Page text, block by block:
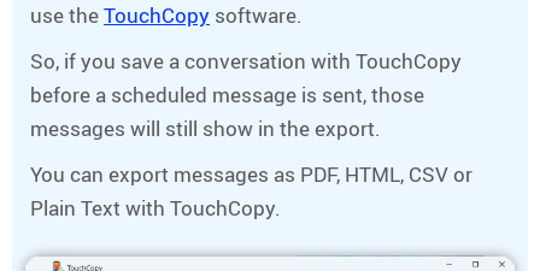
use theTouchCopy software.
So, if you save a conversation with TouchCopy
before a scheduled message is sent, those
messages will still show in the export.
You can export messages as PDF, HTML, CSV or
Plain Text with TouchCopy.